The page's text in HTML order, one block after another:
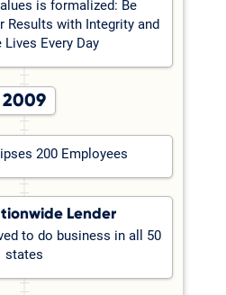
is formalized: Be
Results with Integrity and
Lives Every Day
2009
200 Employees
Lender
to do business in all 50
states